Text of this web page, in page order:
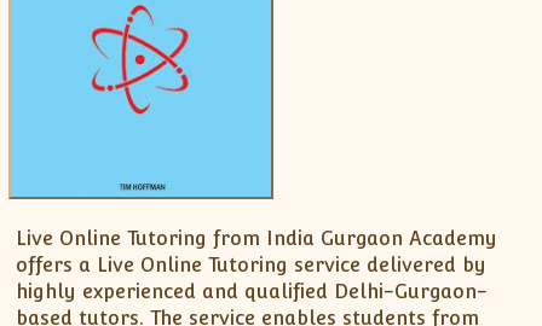
Live Online Tutoring from India Gurgaon Academy
offers a Live Online Tutoring service delivered by
highly experienced and qualified Delhi-Gurgaon-
based tutors. The service enables students from